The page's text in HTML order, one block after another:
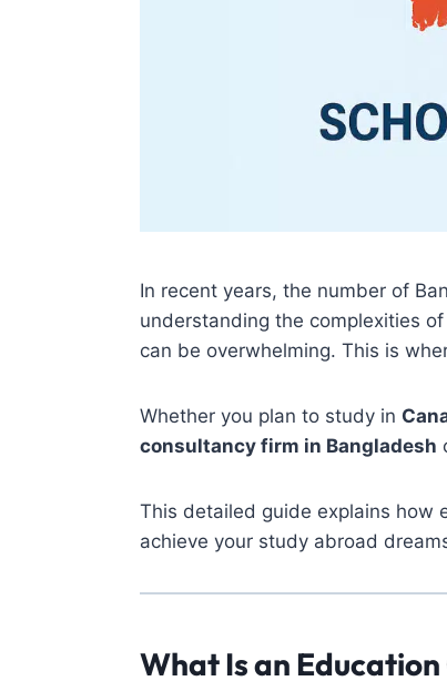
In recent years, the number of
understanding the complexities
can be overwhelming. This is
Whether you plan to study in
consultancy firm in Bangladesh
This detailed guide explains how
achieve your study abroad
What Is an